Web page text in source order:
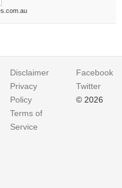
Disclaimer
Privacy
Policy
Terms of
Service
Facebook
Twitter
© 2026